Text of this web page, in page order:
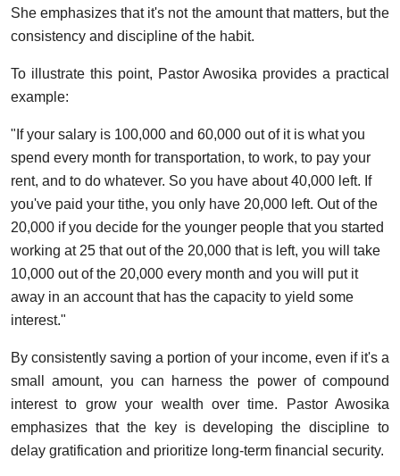
She emphasizes that it's not the amount that matters, but the
consistency and discipline of the habit.
To illustrate this point, Pastor Awosika provides a practical
example:
"If your salary is 100,000 and 60,000 out of it is what you
spend every month for transportation, to work, to pay your
rent, and to do whatever. So you have about 40,000 left. If
you've paid your tithe, you only have 20,000 left. Out of the
20,000 if you decide for the younger people that you started
working at 25 that out of the 20,000 that is left, you will take
10,000 out of the 20,000 every month and you will put it
away in an account that has the capacity to yield some
interest."
By consistently saving a portion of your income, even if it's a
small amount, you can harness the power of compound
interest to grow your wealth over time. Pastor Awosika
emphasizes that the key is developing the discipline to
delay gratification and prioritize long-term financial security.